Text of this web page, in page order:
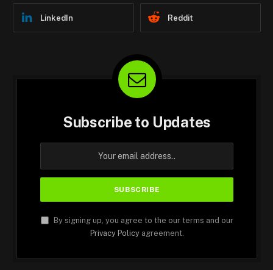
LinkedIn Reddit
Subscribe to Updates
By signing up, you agree to the our terms and our
Privacy Policyagreement.